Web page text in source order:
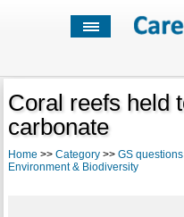
Coral reefs held
carbonate
Home >> Category>> GS
Environment & Biodiversity